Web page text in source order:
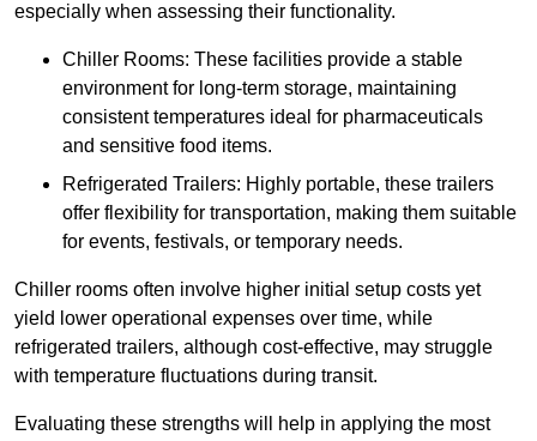
especially when assessing their functionality.
Chiller Rooms: These facilities provide a stable
environment for long-term storage, maintaining
consistent temperatures ideal for pharmaceuticals
and sensitive food items.
Refrigerated Trailers: Highly portable, these trailers
offer flexibility for transportation, making them suitable
for events, festivals, or temporary needs.
Chiller rooms often involve higher initial setup costs yet
yield lower operational expenses over time, while
refrigerated trailers, although cost-effective, may struggle
with temperature fluctuations during transit.
Evaluating these strengths will help in applying the most